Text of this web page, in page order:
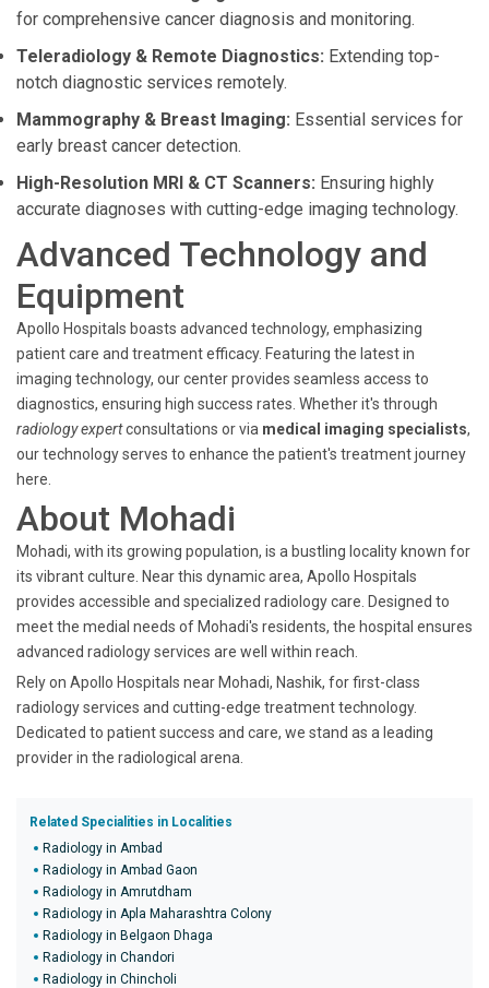
for comprehensive cancer diagnosis and monitoring.
Teleradiology & Remote Diagnostics: Extending top-
notch diagnostic services remotely.
Mammography & Breast Imaging: Essential services for
early breast cancer detection.
High-Resolution MRI & CT Scanners: Ensuring highly
accurate diagnoses with cutting-edge imaging technology.
Advanced Technology and
Equipment
Apollo Hospitals boasts advanced technology, emphasizing
patient care and treatment efficacy. Featuring the latest in
imaging technology, our center provides seamless access to
diagnostics, ensuring high success rates. Whether it's through
radiology expertconsultations or via medical imaging specialists,
our technology serves to enhance the patient's treatment journey
here.
About Mohadi
Mohadi, with its growing population, is a bustling locality known for
its vibrant culture. Near this dynamic area, Apollo Hospitals
provides accessible and specialized radiology care. Designed to
meet the medial needs of Mohadi's residents, the hospital ensures
advanced radiology services are well within reach.
Rely on Apollo Hospitals near Mohadi, Nashik, for first-class
radiology services and cutting-edge treatment technology.
Dedicated to patient success and care, we stand as a leading
provider in the radiological arena.
Related Specialities in Localities
Radiology in Ambad
Radiology in Ambad Gaon
Radiology in Amrutdham
Radiology in Apla Maharashtra Colony
Radiology in Belgaon Dhaga
Radiology in Chandori
Radiology in Chincholi